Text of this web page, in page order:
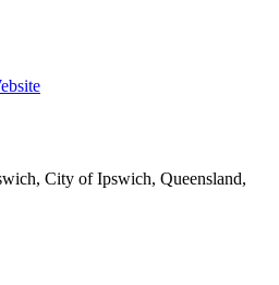
City of Ipswich, Queensland,